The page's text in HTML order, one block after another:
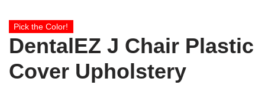
Pick the Color!
DentalEZ J Chair Plastic
Cover Upholstery